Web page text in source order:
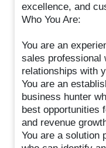
excellence, and
Who You Are:
You are an
sales professional
relationships with
You are an
business hunter
best opportunities
and revenue
You are a solution